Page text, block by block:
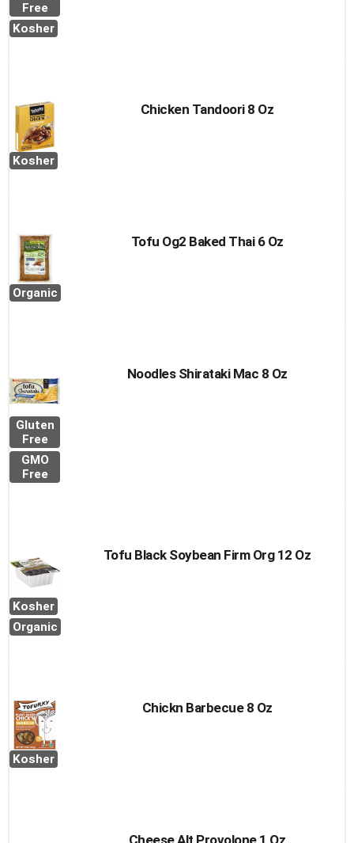
Free
Kosher
Kosher
Chicken Tandoori 8 Oz
Organic
Tofu Og2 Baked Thai 6 Oz
Gluten
Free
GMO
Free
Noodles Shirataki Mac 8 Oz
Kosher
Organic
Tofu Black Soybean Firm Org 12 Oz
Kosher
Chickn Barbecue 8 Oz
Cheese Alt Provolone 1 Oz